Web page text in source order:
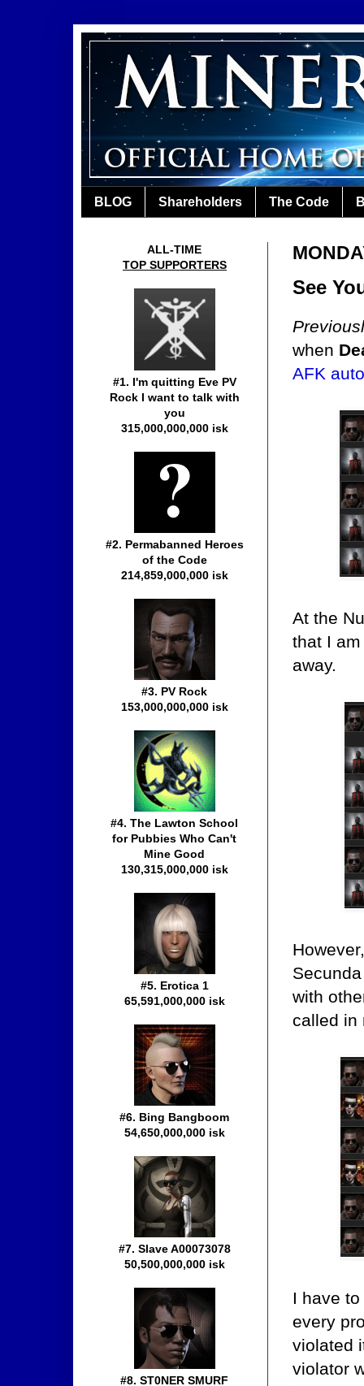
BLOG Shareholders The Code
See
when
AFK
At the
that I
away.
with
called in
I have
every
violated
violator
ALL-TIME
TOP SUPPORTERS
#1. I'm quitting Eve PV
Rock I want to talk with
you
315,000,000,000 isk
#2. Permabanned Heroes
of the Code
214,859,000,000 isk
#3. PV Rock
153,000,000,000 isk
#4. The Lawton School
for Pubbies Who Can't
Mine Good
130,315,000,000 isk
#5. Erotica 1
65,591,000,000 isk
#6. Bing Bangboom
54,650,000,000 isk
#7. Slave A00073078
50,500,000,000 isk
#8. ST0NER SMURF